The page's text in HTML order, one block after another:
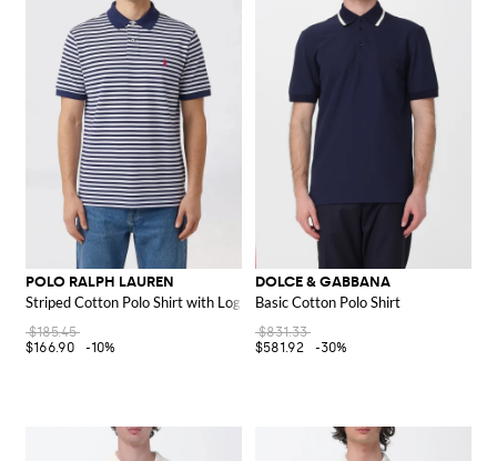
POLO RALPH LAUREN
Striped Cotton Polo Shirt with Logo
$185.45
$166.90
-10%
DOLCE & GABBANA
Basic Cotton Polo Shirt
$831.33
$581.92
-30%